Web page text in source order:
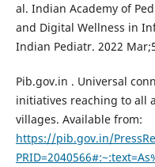
al. Indian Academy of
and Digital Wellness in
Indian Pediatr. 2022
Pib.gov.in . Universal
initiatives reaching to all
villages. Available from:
https://pib.gov.in/